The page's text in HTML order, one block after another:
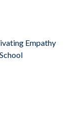
Empathy